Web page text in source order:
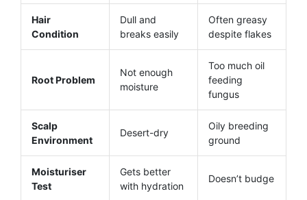
Hair
Condition
Dull and
breaks easily
Often greasy
despite flakes
Root Problem
Not enough
moisture
Too much oil
feeding
fungus
Scalp
Environment
Desert-dry
Oily breeding
ground
Moisturiser
Test
Gets better
with hydration
Doesn’t budge